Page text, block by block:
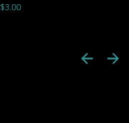
$3.00